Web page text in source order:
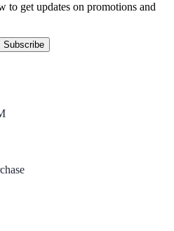
to get updates on promotions and